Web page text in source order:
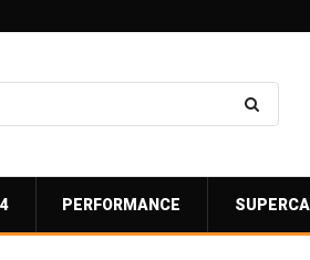
PERFORMANCE